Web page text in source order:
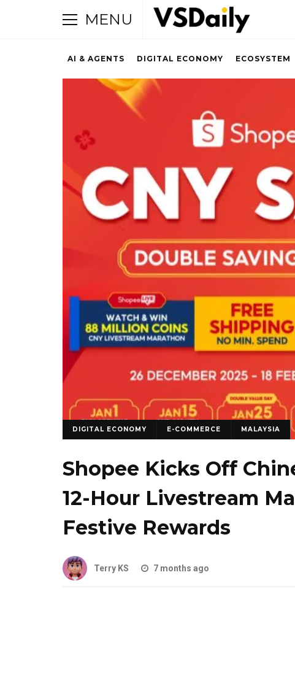
MENU
AI & AGENTS DIGITAL ECONOMY ECOSYSTEM
DIGITAL ECONOMY E-COMMERCE MALAYSIA
Shopee Kicks Off
12-Hour Livestream
Festive Rewards
Terry KS 7 months ago